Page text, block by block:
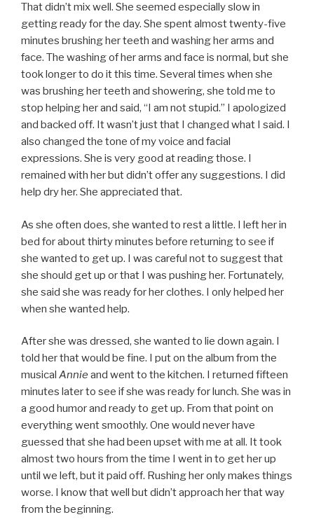
That didn’t mix well. She seemed especially slow in
getting ready for the day. She spent almost twenty-five
minutes brushing her teeth and washing her arms and
face. The washing of her arms and face is normal, but she
took longer to do it this time. Several times when she
was brushing her teeth and showering, she told me to
stop helping her and said, “I am not stupid.” I apologized
and backed off. It wasn’t just that I changed what I said. I
also changed the tone of my voice and facial
expressions. She is very good at reading those. I
remained with her but didn’t offer any suggestions. I did
help dry her. She appreciated that.
As she often does, she wanted to rest a little. I left her in
bed for about thirty minutes before returning to see if
she wanted to get up. I was careful not to suggest that
she should get up or that I was pushing her. Fortunately,
she said she was ready for her clothes. I only helped her
when she wanted help.
After she was dressed, she wanted to lie down again. I
told her that would be fine. I put on the album from the
musical Annie and went to the kitchen. I returned fifteen
minutes later to see if she was ready for lunch. She was in
a good humor and ready to get up. From that point on
everything went smoothly. One would never have
guessed that she had been upset with me at all. It took
almost two hours from the time I went in to get her up
until we left, but it paid off. Rushing her only makes things
worse. I know that well but didn’t approach her that way
from the beginning.